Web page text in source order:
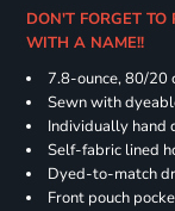
DON'T FORGET TO
WITH A NAME!!
7.8-ounce, 80/20
Sewn with
Individually hand
Self-fabric lined
Dyed-to-match
Front pouch